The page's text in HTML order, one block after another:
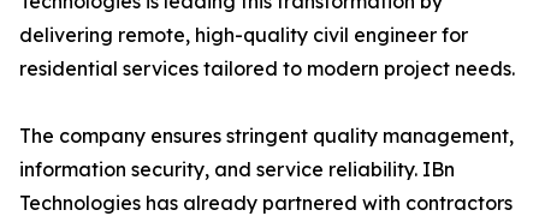
delivering remote, high-quality civil engineer for
residential services tailored to modern project needs.
The company ensures stringent quality management,
information security, and service reliability. IBn
Technologies has already partnered with contractors